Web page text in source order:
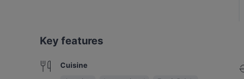
Key features
Cuisine